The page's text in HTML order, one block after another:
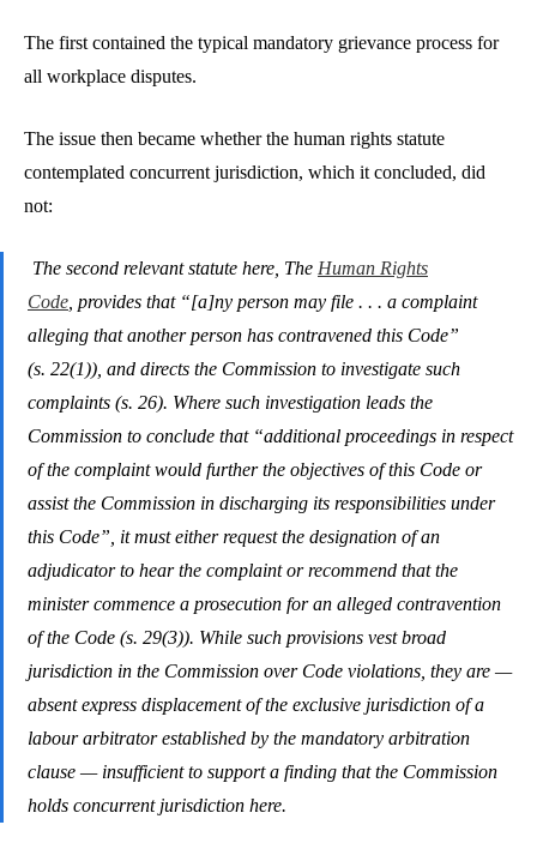
The first contained the typical mandatory grievance process for
all workplace disputes.
The issue then became whether the human rights statute
contemplated concurrent jurisdiction, which it concluded, did
not:
The second relevant statute here, The Human Rights
Code , provides that “[a]ny person may file . . . a complaint
alleging that another person has contravened this Code”
(s. 22(1)), and directs the Commission to investigate such
complaints (s. 26). Where such investigation leads the
Commission to conclude that “additional proceedings in respect
of the complaint would further the objectives of this Code or
assist the Commission in discharging its responsibilities under
this Code”, it must either request the designation of an
adjudicator to hear the complaint or recommend that the
minister commence a prosecution for an alleged contravention
of the Code (s. 29(3)). While such provisions vest broad
jurisdiction in the Commission over Code violations, they are —
absent express displacement of the exclusive jurisdiction of a
labour arbitrator established by the mandatory arbitration
clause — insufficient to support a finding that the Commission
holds concurrent jurisdiction here.